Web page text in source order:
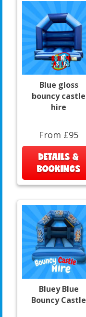
Blue gloss
bouncy castle
hire
From £95
DETAILS &
BOOKINGS
Bluey Blue
Bouncy Castle